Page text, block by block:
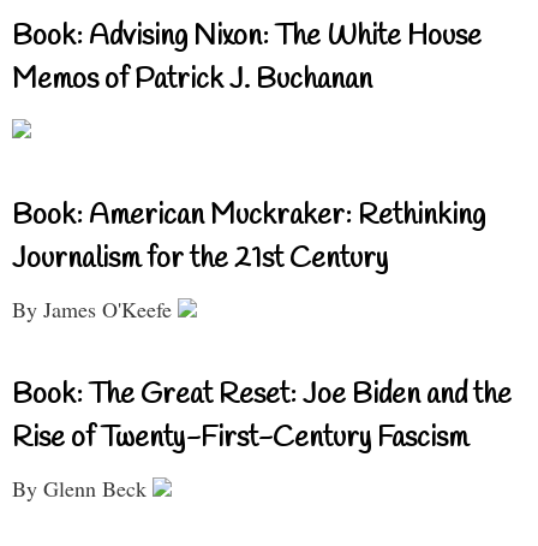
Book: Advising Nixon: The White House
Memos of Patrick J. Buchanan
Book: American Muckraker: Rethinking
Journalism for the 21st Century
By James O'Keefe
Book: The Great Reset: Joe Biden and the
Rise of Twenty-First-Century Fascism
By Glenn Beck